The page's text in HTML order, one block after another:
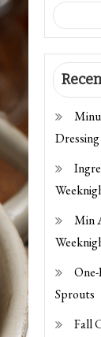
Dressing
Min
Sprouts
Fall